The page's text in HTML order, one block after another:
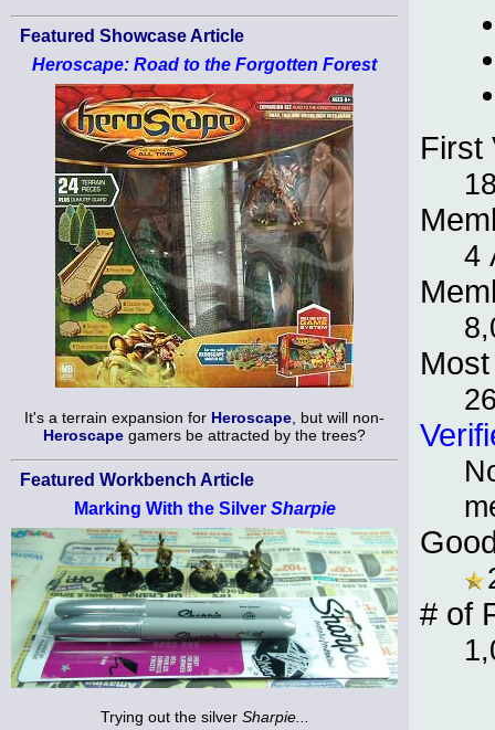
Featured Showcase Article
Heroscape: Road to the Forgotten Forest
It's a terrain expansion for Heroscape , but will non-
Heroscape gamers be attracted by the trees?
Featured Workbench Article
Marking With the Silver Sharpie
Trying out the silver Sharpie...
First
4
# of